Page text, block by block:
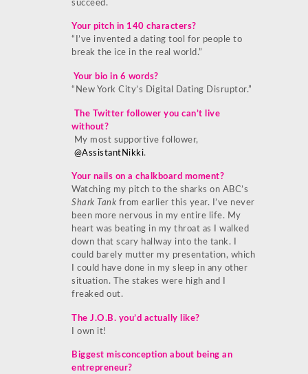
succeed.
Your pitch in 140 characters?
“I’ve invented a dating tool for people to
break the ice in the real world.”
Your bio in 6 words?
“New York City’s Digital Dating Disruptor.”
The Twitter follower you can’t live
without?
My most supportive follower,
@AssistantNikki.
Your nails on a chalkboard moment?
Watching my pitch to the sharks on ABC’s
Shark Tank from earlier this year. I’ve never
been more nervous in my entire life. My
heart was beating in my throat as I walked
down that scary hallway into the tank. I
could barely mutter my presentation, which
I could have done in my sleep in any other
situation. The stakes were high and I
freaked out.
The J.O.B. you’d actually like?
I own it!
Biggest misconception about being an
entrepreneur?